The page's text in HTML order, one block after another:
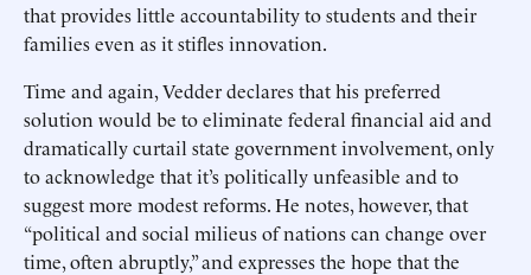
that provides little accountability to students and their
families even as it stifles innovation.
Time and again, Vedder declares that his preferred
solution would be to eliminate federal financial aid and
dramatically curtail state government involvement, only
to acknowledge that it’s politically unfeasible and to
suggest more modest reforms. He notes, however, that
“political and social milieus of nations can change over
time, often abruptly,” and expresses the hope that the